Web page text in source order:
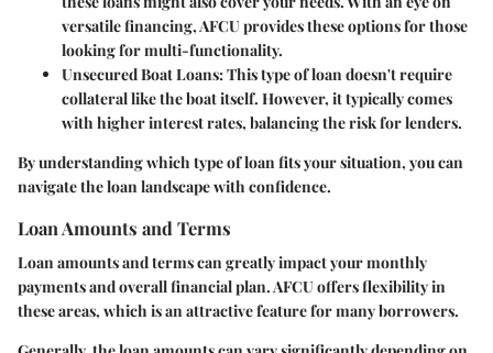
versatile financing, AFCU provides these options for those
looking for multi-functionality.
Unsecured Boat Loans: This type of loan doesn't require
collateral like the boat itself. However, it typically comes
with higher interest rates, balancing the risk for lenders.
By understanding which type of loan fits your situation, you can
navigate the loan landscape with confidence.
Loan Amounts and Terms
Loan amounts and terms can greatly impact your monthly
payments and overall financial plan. AFCU offers flexibility in
these areas, which is an attractive feature for many borrowers.